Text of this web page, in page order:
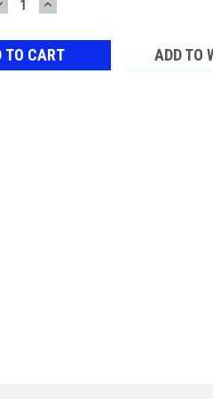
QUANTITY:
ADD TO